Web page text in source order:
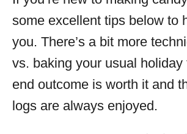
some excellent tips below to
you. There’s a bit more
vs. baking your usual holiday
end outcome is worth it and
logs are always enjoyed.